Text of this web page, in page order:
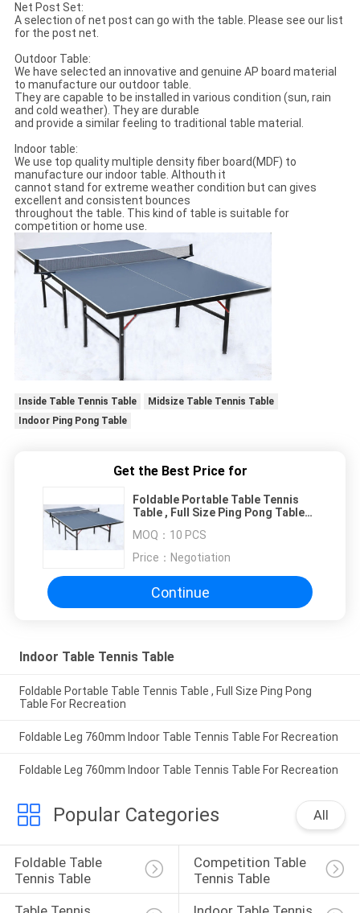
Net Post Set:
A selection of net post can go with the table. Please see our list
for the post net.
Outdoor Table:
We have selected an innovative and genuine AP board material
to manufacture our outdoor table.
They are capable to be installed in various condition (sun, rain
and cold weather). They are durable
and provide a similar feeling to traditional table material.
Indoor table:
We use top quality multiple density fiber board(MDF) to
manufacture our indoor table. Althouth it
cannot stand for extreme weather condition but can gives
excellent and consistent bounces
throughout the table. This kind of table is suitable for
competition or home use.
Inside Table Tennis Table
Midsize Table Tennis Table
Indoor Ping Pong Table
Get the Best Price for
Foldable Portable Table Tennis
Table , Full Size Ping Pong Table
MOQ： 10 PCS
Price： Negotiation
Continue
Indoor Table Tennis Table
Foldable Portable Table Tennis Table , Full Size Ping Pong
Table For Recreation
Foldable Leg 760mm Indoor Table Tennis Table For Recreation
Foldable Leg 760mm Indoor Table Tennis Table For Recreation
Popular Categories All
Foldable Table
Tennis Table
Competition Table
Tennis Table